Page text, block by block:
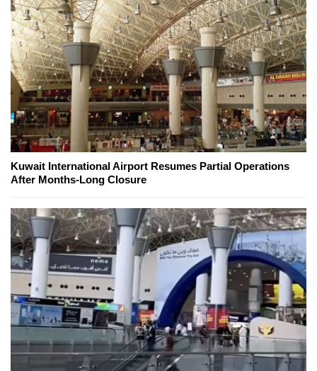
Kuwait International Airport Resumes Partial Operations
After Months-Long Closure